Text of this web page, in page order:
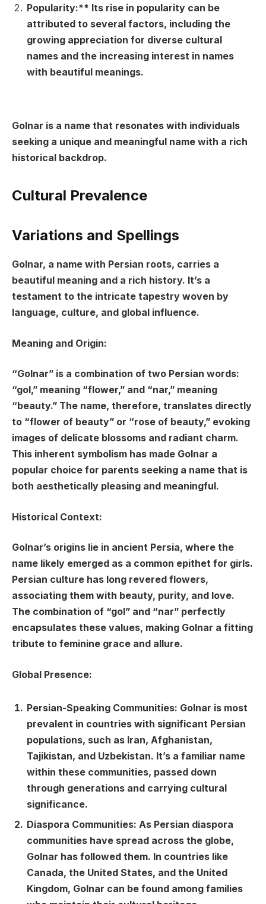
Popularity:** Its rise in popularity can be
attributed to several factors, including the
growing appreciation for diverse cultural
names and the increasing interest in names
with beautiful meanings.
Golnar is a name that resonates with individuals
seeking a unique and meaningful name with a rich
historical backdrop.
Cultural Prevalence
Variations and Spellings
Golnar, a name with Persian roots, carries a
beautiful meaning and a rich history. It’s a
testament to the intricate tapestry woven by
language, culture, and global influence.
Meaning and Origin:
“Golnar” is a combination of two Persian words:
“gol,” meaning “flower,” and “nar,” meaning
“beauty.” The name, therefore, translates directly
to “flower of beauty” or “rose of beauty,” evoking
images of delicate blossoms and radiant charm.
This inherent symbolism has made Golnar a
popular choice for parents seeking a name that is
both aesthetically pleasing and meaningful.
Historical Context:
Golnar’s origins lie in ancient Persia, where the
name likely emerged as a common epithet for girls.
Persian culture has long revered flowers,
associating them with beauty, purity, and love.
The combination of “gol” and “nar” perfectly
encapsulates these values, making Golnar a fitting
tribute to feminine grace and allure.
Global Presence:
Persian-Speaking Communities: Golnar is most
prevalent in countries with significant Persian
populations, such as Iran, Afghanistan,
Tajikistan, and Uzbekistan. It’s a familiar name
within these communities, passed down
through generations and carrying cultural
significance.
Diaspora Communities: As Persian diaspora
communities have spread across the globe,
Golnar has followed them. In countries like
Canada, the United States, and the United
Kingdom, Golnar can be found among families